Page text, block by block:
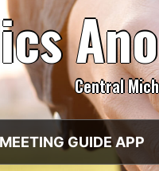
Central
MEETING GUIDE APP